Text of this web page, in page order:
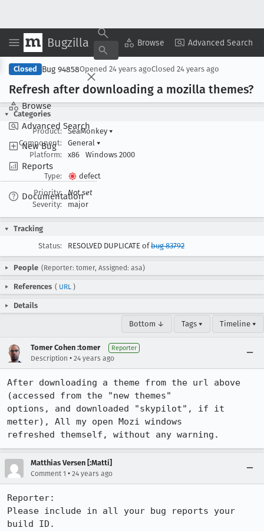
Bugzilla Browse Advanced Search
Browse
Advanced Search
New Bug
Reports
Documentation
Copy Summary ▾ View ▾
Closed Bug 94858Opened 24 years agoClosed 24 years ago
Refresh after downloading a mozilla themes?
Categories
Product:
SeaMonkey ▾
Component:
General ▾
Platform:
x86 Windows 2000
Type:
defect
Priority:
Not set
Severity:
major
Tracking
Status:
RESOLVED DUPLICATE ofbug 83792
People (Reporter: tomer, Assigned: asa)
References ( URL )
Details
Bottom ↓ Tags ▾ Timeline ▾
Tomer Cohen :tomer Reporter
Description • 24 years ago
After downloading a theme from the url above
(accessed from the "new themes"
options, and downloaded "skypilot", if it
metter), All my open Mozi windows
refreshed themself, without any warning.
Matthias Versen [:Matti]
Comment 1 • 24 years ago
Reporter:
Please include in all your bug reports your
build ID.